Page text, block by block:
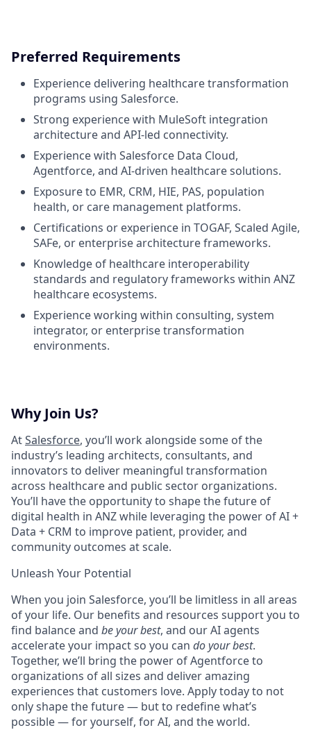
Preferred Requirements
Experience delivering healthcare transformation
programs using Salesforce.
Strong experience with MuleSoft integration
architecture and API-led connectivity.
Experience with Salesforce Data Cloud,
Agentforce, and AI-driven healthcare solutions.
Exposure to EMR, CRM, HIE, PAS, population
health, or care management platforms.
Certifications or experience in TOGAF, Scaled Agile,
SAFe, or enterprise architecture frameworks.
Knowledge of healthcare interoperability
standards and regulatory frameworks within ANZ
healthcare ecosystems.
Experience working within consulting, system
integrator, or enterprise transformation
environments.
Why Join Us?
AtSalesforce, you’ll work alongside some of the
industry’s leading architects, consultants, and
innovators to deliver meaningful transformation
across healthcare and public sector organizations.
You’ll have the opportunity to shape the future of
digital health in ANZ while leveraging the power of AI +
Data + CRM to improve patient, provider, and
community outcomes at scale.
Unleash Your Potential
When you join Salesforce, you’ll be limitless in all areas
of your life. Our benefits and resources support you to
find balance and be your best, and our AI agents
accelerate your impact so you can do your best.
Together, we’ll bring the power of Agentforce to
organizations of all sizes and deliver amazing
experiences that customers love. Apply today to not
only shape the future — but to redefine what’s
possible — for yourself, for AI, and the world.